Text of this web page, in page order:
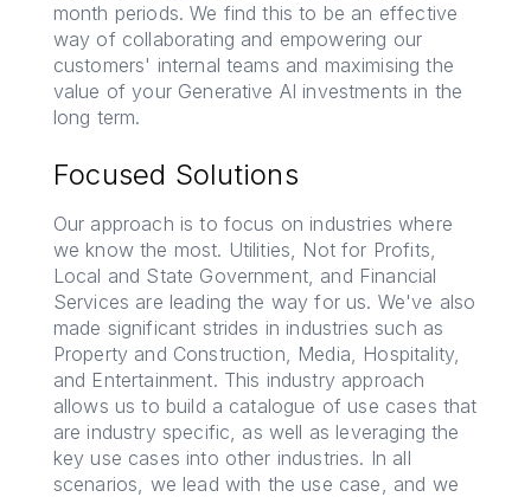
month periods. We find this to be an effective
way of collaborating and empowering our
customers' internal teams and maximising the
value of your Generative AI investments in the
long term.
Focused Solutions
Our approach is to focus on industries where
we know the most. Utilities, Not for Profits,
Local and State Government, and Financial
Services are leading the way for us. We've also
made significant strides in industries such as
Property and Construction, Media, Hospitality,
and Entertainment. This industry approach
allows us to build a catalogue of use cases that
are industry specific, as well as leveraging the
key use cases into other industries. In all
scenarios, we lead with the use case, and we